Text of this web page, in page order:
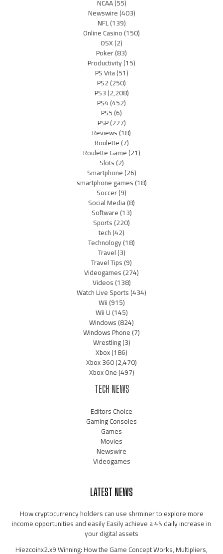
NCAA(55)
Newswire(403)
NFL(139)
Online Casino(150)
OSX(2)
Poker(83)
Productivity(15)
PS Vita(51)
PS2(250)
PS3(2,208)
PS4(452)
PS5(6)
PSP(227)
Reviews(18)
Roulette(7)
Roulette Game(21)
Slots(2)
Smartphone(26)
smartphone games(18)
Soccer(9)
Social Media(8)
Software(13)
Sports(220)
tech(42)
Technology(18)
Travel(3)
Travel Tips(9)
Videogames(274)
Videos(138)
Watch Live Sports(434)
Wii(915)
Wii U(145)
Windows(824)
Windows Phone(7)
Wrestling(3)
Xbox(186)
Xbox 360(2,470)
Xbox One(497)
TECH NEWS
Editors Choice
Gaming Consoles
Games
Movies
Newswire
Videogames
LATEST NEWS
How cryptocurrency holders can use shrminer to explore more
income opportunities and easily Easily achieve a 4% daily increase in
your digital assets
Hiezcoinx2.x9 Winning: How the Game Concept Works, Multipliers,